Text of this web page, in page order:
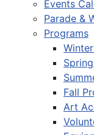
Events
Parade &
Programs
Fall
Art